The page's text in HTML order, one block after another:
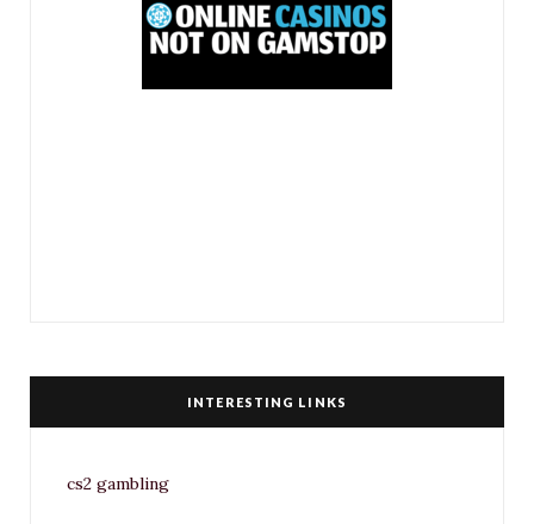
INTERESTING LINKS
cs2 gambling